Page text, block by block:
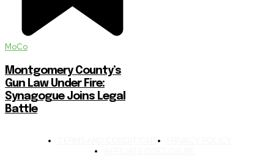
MoCo
Montgomery County’s
Gun Law Under Fire:
Synagogue Joins Legal
Battle